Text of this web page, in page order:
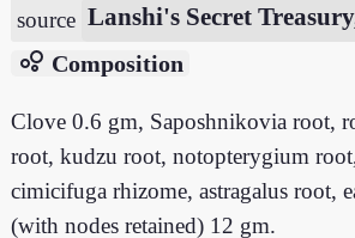
source Lanshi's Secret
bubble_chart Composition
Clove 0.6 gm, Saposhnikovia root,
root, kudzu root, notopterygium
cimicifuga rhizome, astragalus root,
(with nodes retained) 12 gm.